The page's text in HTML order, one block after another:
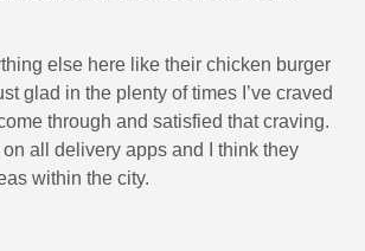
else here like their chicken burger
glad in the plenty of times I’ve craved
through and satisfied that craving.
all delivery apps and I think they
within the city.